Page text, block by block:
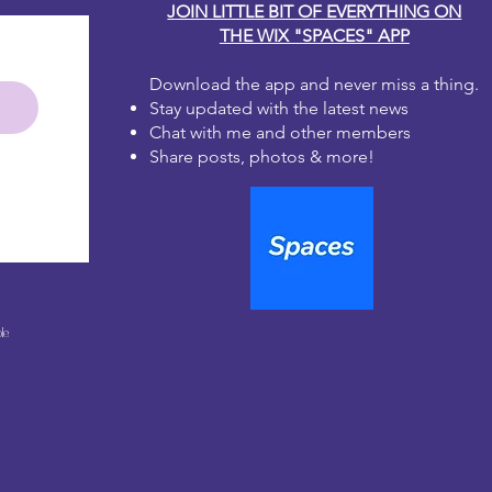
JOIN LITTLE BIT OF EVERYTHING ON
THE WIX "SPACES" APP
Download the app and never miss a thing.
Stay updated with the latest news
Chat with me and other members
Share posts, photos & more!